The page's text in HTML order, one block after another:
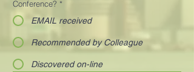
Conference? *
EMAIL received
Recommended by Colleague
Discovered on-line